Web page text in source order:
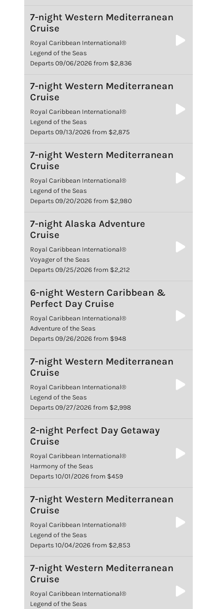
7-night Western Mediterranean
Cruise
Royal Caribbean International®
Legend of the Seas
Departs 09/06/2026 from $2,836
7-night Western Mediterranean
Cruise
Royal Caribbean International®
Legend of the Seas
Departs 09/13/2026 from $2,875
7-night Western Mediterranean
Cruise
Royal Caribbean International®
Legend of the Seas
Departs 09/20/2026 from $2,980
7-night Alaska Adventure
Cruise
Royal Caribbean International®
Voyager of the Seas
Departs 09/25/2026 from $2,212
6-night Western Caribbean &
Perfect Day Cruise
Royal Caribbean International®
Adventure of the Seas
Departs 09/26/2026 from $948
7-night Western Mediterranean
Cruise
Royal Caribbean International®
Legend of the Seas
Departs 09/27/2026 from $2,998
2-night Perfect Day Getaway
Cruise
Royal Caribbean International®
Harmony of the Seas
Departs 10/01/2026 from $459
7-night Western Mediterranean
Cruise
Royal Caribbean International®
Legend of the Seas
Departs 10/04/2026 from $2,853
7-night Western Mediterranean
Cruise
Royal Caribbean International®
Legend of the Seas